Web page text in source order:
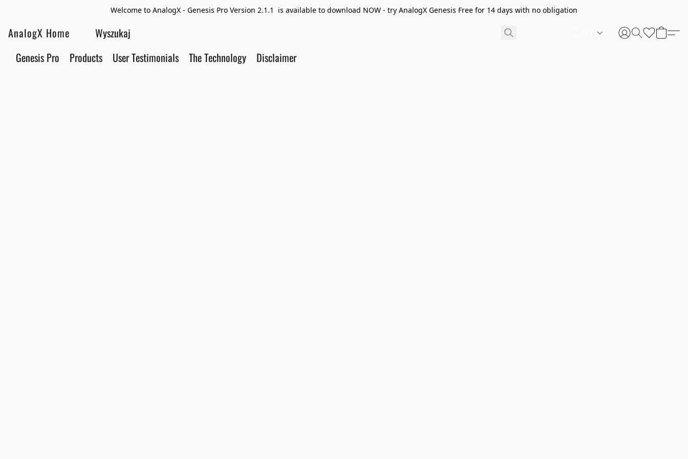
Welcome to AnalogX - Genesis Pro Version 2.1.1 is available to download NOW - try AnalogX Genesis Free for 14 days with no obligation
AnalogX Home
Genesis Pro Products User Testimonials The Technology Disclaimer